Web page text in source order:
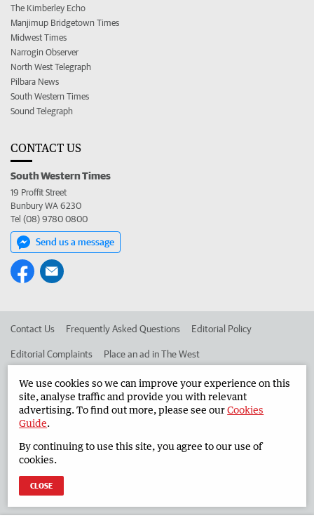
The Kimberley Echo
Manjimup Bridgetown Times
Midwest Times
Narrogin Observer
North West Telegraph
Pilbara News
South Western Times
Sound Telegraph
CONTACT US
South Western Times
19 Proffit Street
Bunbury WA 6230
Tel (08) 9780 0800
Send us a message
Contact Us Frequently Asked Questions Editorial Policy
Editorial Complaints Place an ad in The West
Advertise in the South Western Times Corporate
West Australian Newspapers Limited 2026
Terms of Use
We use cookies so we can improve your experience on this
site, analyse traffic and provide you with relevant
advertising. To find out more, please see ourCookies
Guide.
By continuing to use this site, you agree to our use of
cookies.
CLOSE